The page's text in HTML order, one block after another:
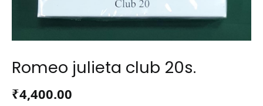
Romeo julieta club 20s.
₹4,400.00